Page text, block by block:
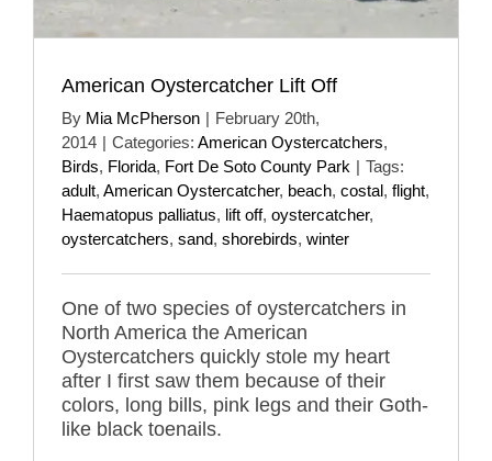
American Oystercatcher Lift Off
By Mia McPherson | February 20th,
2014 | Categories: American Oystercatchers,
Birds, Florida, Fort De Soto County Park | Tags:
adult, American Oystercatcher, beach, costal, flight,
Haematopus palliatus, lift off, oystercatcher,
oystercatchers, sand, shorebirds, winter
One of two species of oystercatchers in
North America the American
Oystercatchers quickly stole my heart
after I first saw them because of their
colors, long bills, pink legs and their Goth-
like black toenails.